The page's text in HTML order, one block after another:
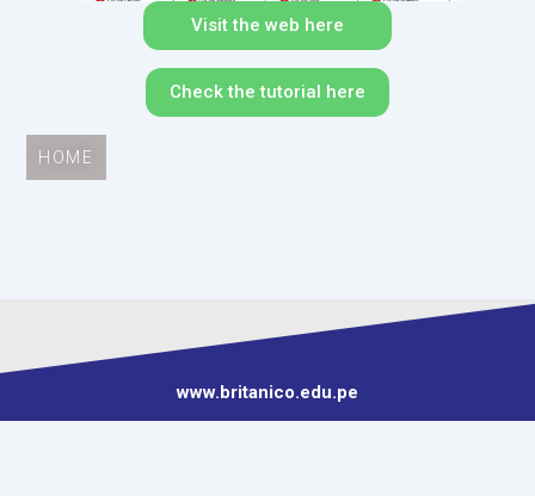
Visit the web here
Check the tutorial here
HOME
www.britanico.edu.pe